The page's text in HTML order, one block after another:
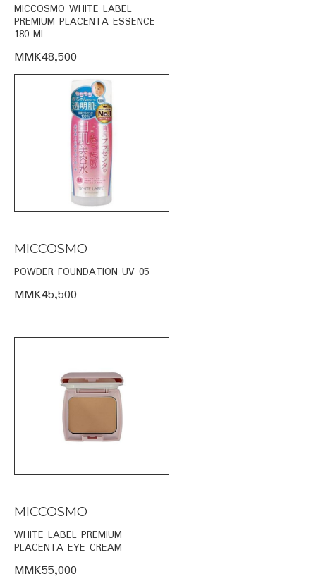
MICCOSMO WHITE LABEL
PREMIUM PLACENTA ESSENCE
180 ML
MMK48,500
MICCOSMO
POWDER FOUNDATION UV 05
MMK45,500
MICCOSMO
WHITE LABEL PREMIUM
PLACENTA EYE CREAM
MMK55,000